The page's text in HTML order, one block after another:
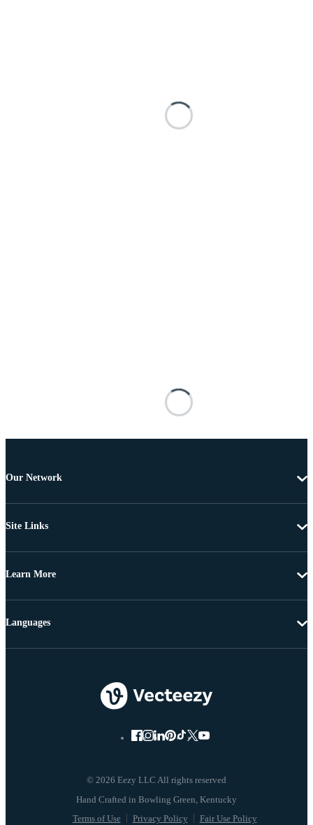
Our Network
Site Links
Learn More
© 2026 Eezy LLC All rights reserved
Terms of Use Privacy Policy Fair Use Policy
Languages